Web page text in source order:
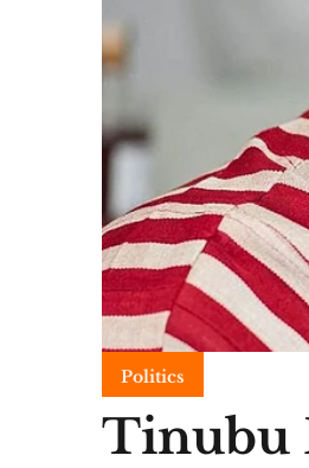
Politics
Tinubu